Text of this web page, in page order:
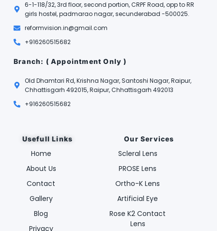
6-1-118/32, 3rd floor, second portion, CRPF Road, opp to RR
girls hostel, padmarao nagar, secunderabad -500025.
reformvision.in@gmail.com
+916260515682
Branch: ( Appointment Only )
Old Dhamtari Rd, Krishna Nagar, Santoshi Nagar, Raipur,
Chhattisgarh 492015, Raipur, Chhattisgarh 492013
+916260515682
Usefull Links
Home
About Us
Contact
Gallery
Blog
Privacy
Our Services
Scleral Lens
PROSE Lens
Ortho-K Lens
Artificial Eye
Rose K2 Contact
Lens